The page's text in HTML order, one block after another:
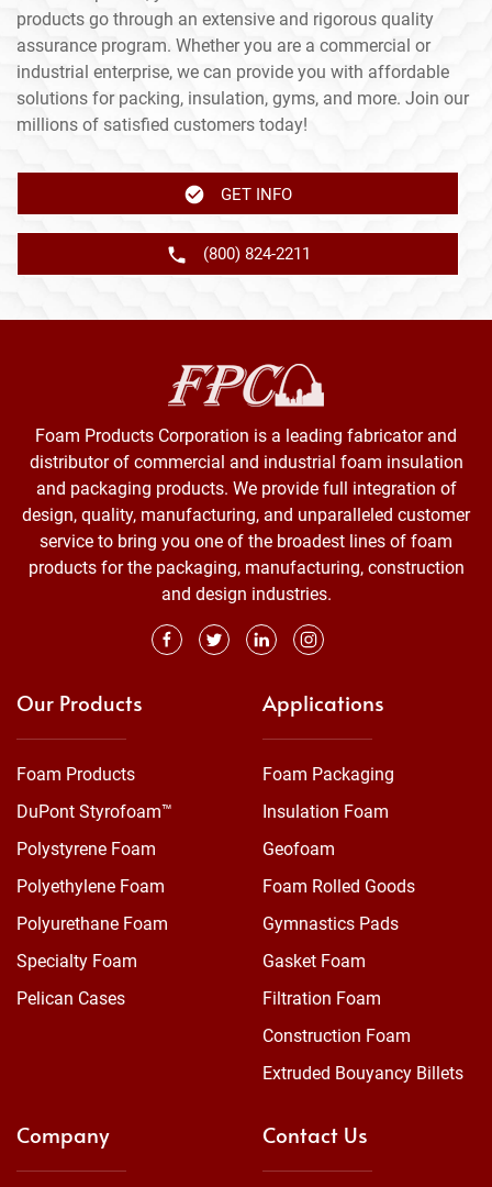
products go through an extensive and rigorous quality
assurance program. Whether you are a commercial or
industrial enterprise, we can provide you with affordable
solutions for packing, insulation, gyms, and more. Join our
millions of satisfied customers today!
GET INFO
(800) 824-2211
Foam Products Corporation is a leading fabricator and
distributor of commercial and industrial foam insulation
and packaging products. We provide full integration of
design, quality, manufacturing, and unparalleled customer
service to bring you one of the broadest lines of foam
products for the packaging, manufacturing, construction
and design industries.
Our Products
Foam Products
DuPont Styrofoam™
Polystyrene Foam
Polyethylene Foam
Polyurethane Foam
Specialty Foam
Pelican Cases
Applications
Foam Packaging
Insulation Foam
Geofoam
Foam Rolled Goods
Gymnastics Pads
Gasket Foam
Filtration Foam
Construction Foam
Extruded Bouyancy Billets
Company Contact Us